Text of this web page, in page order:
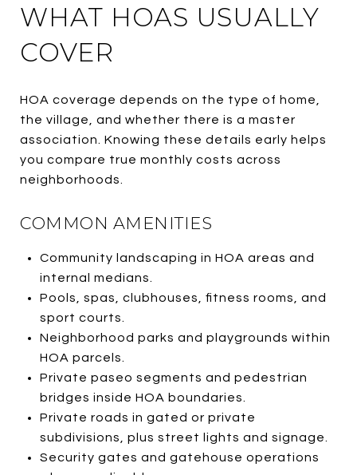
WHAT HOAS USUALLY
COVER
HOA coverage depends on the type of home,
the village, and whether there is a master
association. Knowing these details early helps
you compare true monthly costs across
neighborhoods.
COMMON AMENITIES
Community landscaping in HOA areas and
internal medians.
Pools, spas, clubhouses, fitness rooms, and
sport courts.
Neighborhood parks and playgrounds within
HOA parcels.
Private paseo segments and pedestrian
bridges inside HOA boundaries.
Private roads in gated or private
subdivisions, plus street lights and signage.
Security gates and gatehouse operations